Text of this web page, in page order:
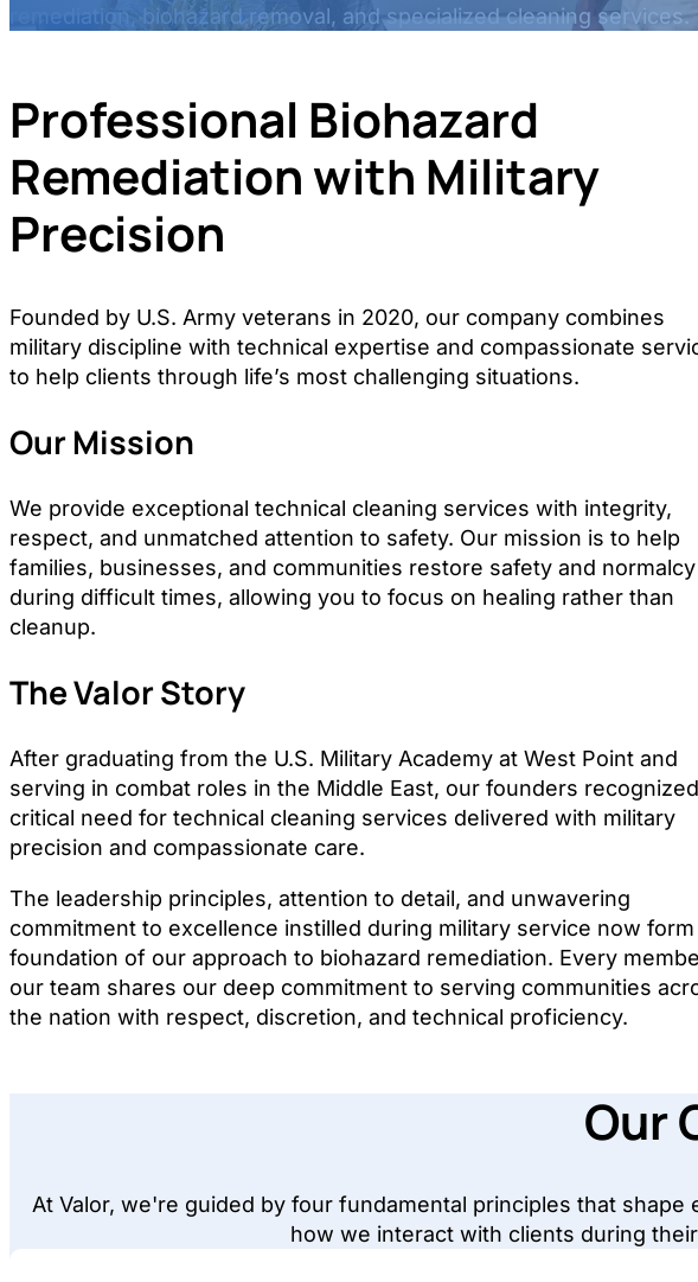
remediation, biohazard removal, and specialized cleaning services.
Professional Biohazard
Remediation with Military
Precision
Founded by U.S. Army veterans in 2020, our company combines
military discipline with technical expertise and compassionate
to help clients through life’s most challenging situations.
Our Mission
We provide exceptional technical cleaning services with integrity,
respect, and unmatched attention to safety. Our mission is to help
families, businesses, and communities restore safety and normalcy
during difficult times, allowing you to focus on healing rather than
cleanup.
The Valor Story
After graduating from the U.S. Military Academy at West Point and
serving in combat roles in the Middle East, our founders
critical need for technical cleaning services delivered with military
precision and compassionate care.
The leadership principles, attention to detail, and unwavering
commitment to excellence instilled during military service now
foundation of our approach to biohazard remediation. Every
our team shares our deep commitment to serving communities
the nation with respect, discretion, and technical proficiency.
Our
At Valor, we're guided by four fundamental principles that
how we interact with clients during